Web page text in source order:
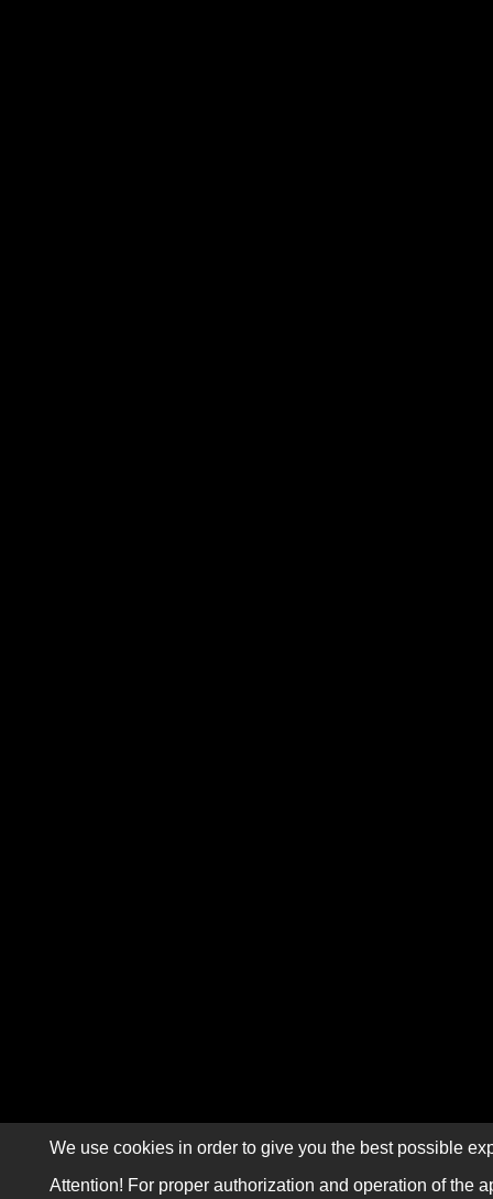
We use cookies in order to give you the best possible
Attention! For proper authorization and operation of the